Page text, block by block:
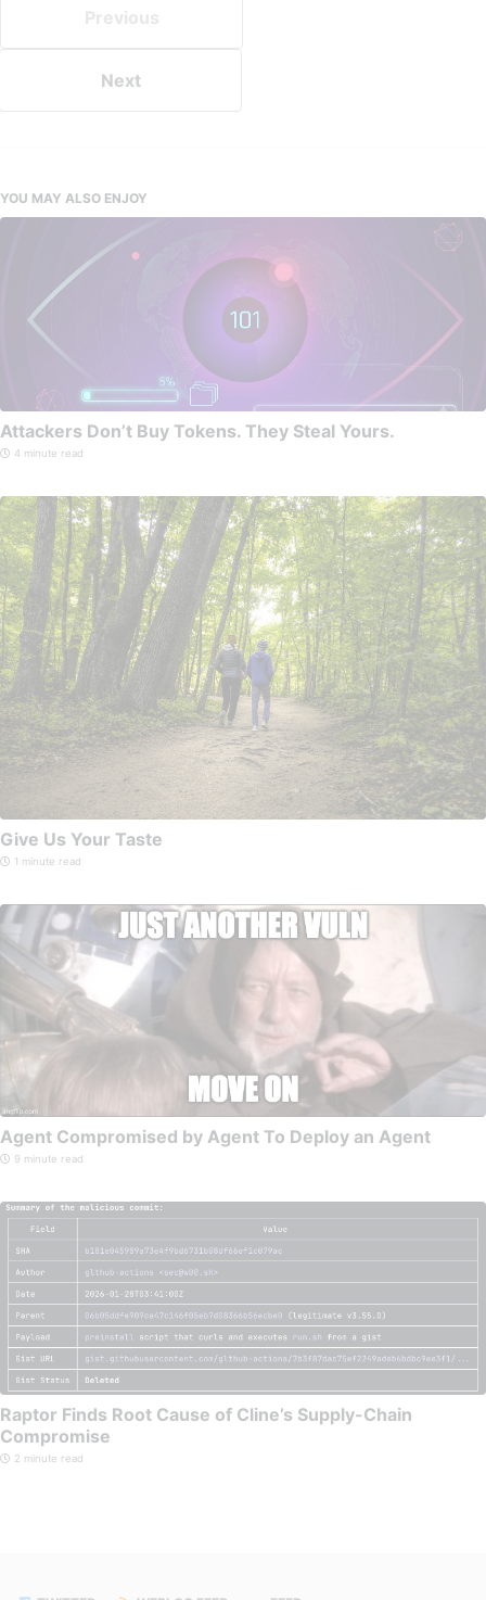
Next
YOU MAY ALSO ENJOY
Attackers Don’t Buy Tokens. They Steal Yours.
4 minute read
Give Us Your Taste
1 minute read
Agent Compromised by Agent To Deploy an Agent
9 minute read
Raptor Finds Root Cause of Cline’s Supply-Chain
Compromise
2 minute read